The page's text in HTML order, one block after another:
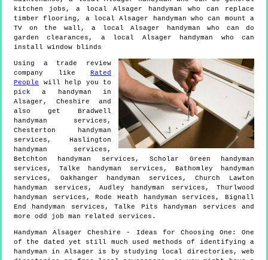
kitchen jobs, a local Alsager handyman who can replace
timber flooring, a local Alsager handyman who can mount a
TV on the wall, a local Alsager handyman who can do
garden clearances, a local Alsager handyman who can
install window blinds
Using a trade review
company like Rated
People will help you to
pick a handyman in
Alsager , Cheshire and
also get Bradwell
handyman services,
Chesterton handyman
services, Haslington
handyman services,
Betchton handyman services, Scholar Green handyman
services, Talke handyman services, Bathomley handyman
services, Oakhanger handyman services, Church Lawton
handyman services, Audley handyman services, Thurlwood
handyman services, Rode Heath handyman services, Bignall
End handyman services, Talke Pits handyman services and
more
odd job man related services.
HandymanAlsager Cheshire - Ideas for Choosing One: One
of the dated yet still much used methods of identifying a
handyman in Alsager is by studying local directories, web